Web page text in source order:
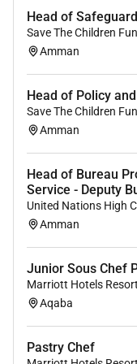
Ensures and
employees.
Ensures that
according to use
Establishes and
Estimates daily
and
personnel daily.
and executing
specifications.
Maintaining
Achieves and
Head of
Save The Children
Amman
Head of Policy
Save The Children
Amman
Head of Bureau
Service - Deputy
United Nations High
Amman
Junior Sous Chef
Marriott Hotels
Aqaba
Pastry Chef